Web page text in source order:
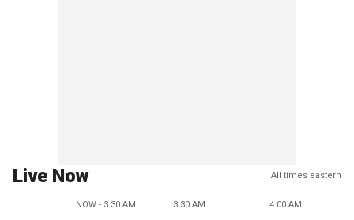
Live Now All times eastern
NOW - 3:30 AM 3:30 AM 4:00 AM